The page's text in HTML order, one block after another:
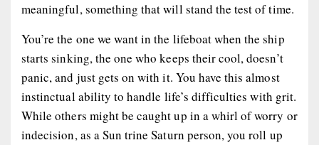
meaningful, something that will stand the test of time.
You’re the one we want in the lifeboat when the ship
starts sinking, the one who keeps their cool, doesn’t
panic, and just gets on with it. You have this almost
instinctual ability to handle life’s difficulties with grit.
While others might be caught up in a whirl of worry or
indecision, as a Sun trine Saturn person, you roll up